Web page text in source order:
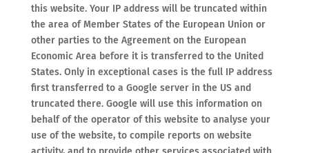
this website. Your IP address will be truncated within
the area of Member States of the European Union or
other parties to the Agreement on the European
Economic Area before it is transferred to the United
States. Only in exceptional cases is the full IP address
first transferred to a Google server in the US and
truncated there. Google will use this information on
behalf of the operator of this website to analyse your
use of the website, to compile reports on website